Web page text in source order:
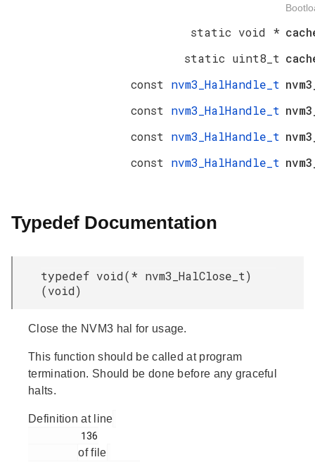
static void *
static uint8_t
const nvm3_HalHandle_t
const nvm3_HalHandle_t
const nvm3_HalHandle_t
const nvm3_HalHandle_t
Typedef Documentation
typedef void(* nvm3_HalClose_t)
(void)
Close the NVM3 hal for usage.
This function should be called at program
termination. Should be done before any graceful
halts.
Definition at line
of file